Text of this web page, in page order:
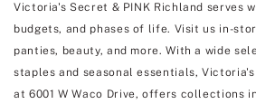
Victoria's Secret & PINK Richland serves
budgets, and phases of life. Visit us in-
panties, beauty, and more. With a wide
staples and seasonal essentials,
at 6001 W Waco Drive, offers collections